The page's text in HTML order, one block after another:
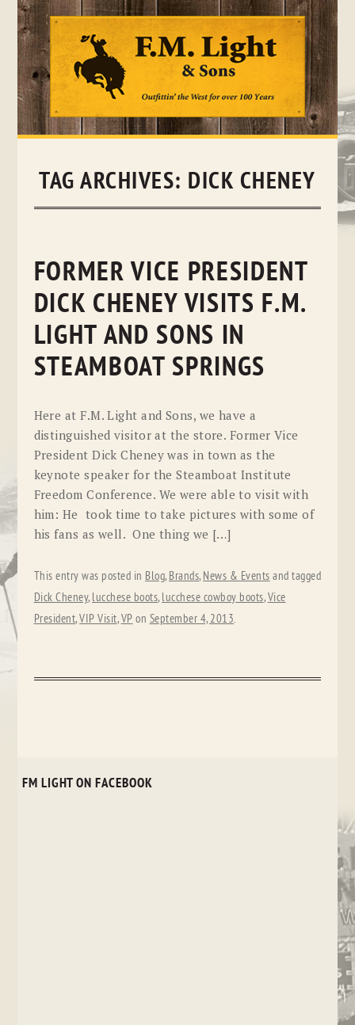
Skip
TAG ARCHIVES: DICK CHENEY
FORMER VICE PRESIDENT
DICK CHENEY VISITS F.M.
LIGHT AND SONS IN
STEAMBOAT SPRINGS
Here at F.M. Light and Sons, we have a
distinguished visitor at the store. Former Vice
President Dick Cheney was in town as the
keynote speaker for the Steamboat Institute
Freedom Conference. We were able to visit with
him: He took time to take pictures with some of
his fans as well. One thing we […]
This entry was posted in Blog, Brands, News & Events and tagged
Dick Cheney, lucchese boots, lucchese cowboy boots,Vice
President,VIP Visit,VP on September 4, 2013.
FM LIGHT ON FACEBOOK